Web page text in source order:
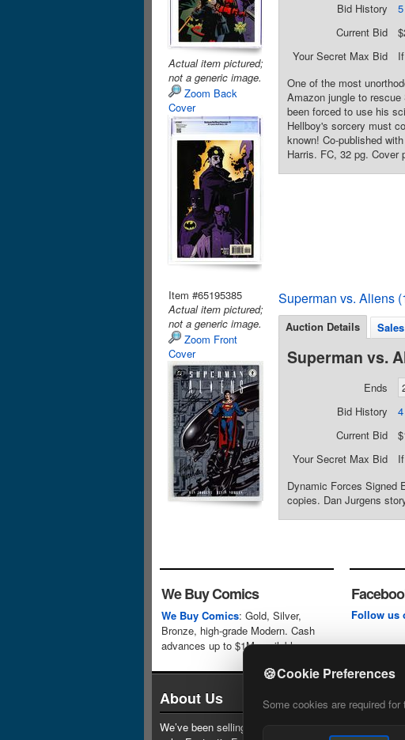
Actual item pictured;
not a generic image.
Zoom Back
Cover
Bid History
Current Bid
Your Secret Max Bid
One of the most
Amazon jungle to
been forced to use his
Hellboy's sorcery must
known! Co-published
Harris. FC, 32 pg. Cover
Item #65195385
Actual item pictured;
not a generic image.
Zoom Front
Cover
Superman vs. Aliens
Auction Details
Superman vs.
Ends
Bid History
Current Bid
Your Secret Max Bid
Dynamic Forces Signed
copies. Dan Jurgens
🍪Cookie Preferences
Some cookies are required
We Buy Comics
We Buy Comics: Gold, Silver,
Bronze, high-grade Modern. Cash
advances up to $1M available.
Follow us
About Us
We’ve been selling comics since 1961 (our first